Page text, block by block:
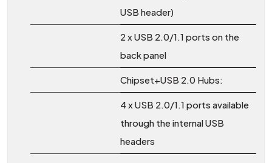
USB header)
2 x USB 2.0/1.1 ports on the
back panel
Chipset+USB 2.0 Hubs:
4 x USB 2.0/1.1 ports available
through the internal USB
headers